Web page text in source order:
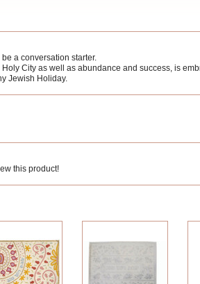
a conversation starter.
City as well as abundance and success, is
Jewish Holiday.
this product!